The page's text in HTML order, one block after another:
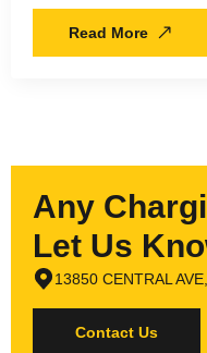
Read More
Any
Let Us
13850 CENTRAL
Contact Us